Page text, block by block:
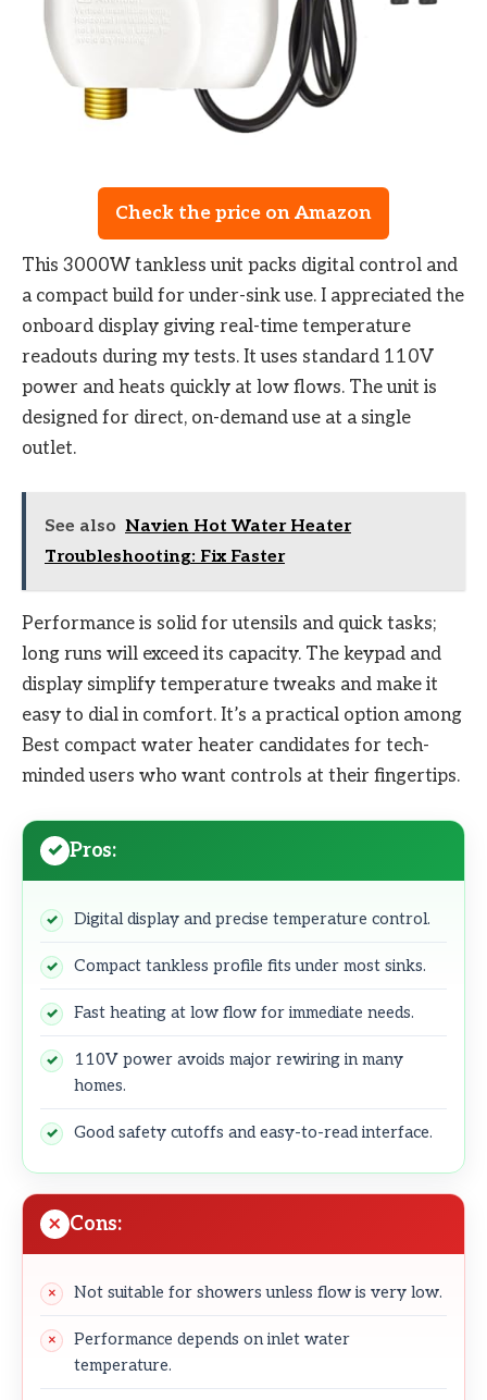
Check the price on Amazon
This 3000W tankless unit packs digital control and
a compact build for under-sink use. I appreciated the
onboard display giving real-time temperature
readouts during my tests. It uses standard 110V
power and heats quickly at low flows. The unit is
designed for direct, on-demand use at a single
outlet.
See also Navien Hot Water Heater
Troubleshooting: Fix Faster
Performance is solid for utensils and quick tasks;
long runs will exceed its capacity. The keypad and
display simplify temperature tweaks and make it
easy to dial in comfort. It’s a practical option among
Best compact water heater candidates for tech-
minded users who want controls at their fingertips.
Pros:
Digital display and precise temperature control.
Compact tankless profile fits under most sinks.
Fast heating at low flow for immediate needs.
110V power avoids major rewiring in many
homes.
Good safety cutoffs and easy-to-read interface.
Cons:
Not suitable for showers unless flow is very low.
Performance depends on inlet water
temperature.